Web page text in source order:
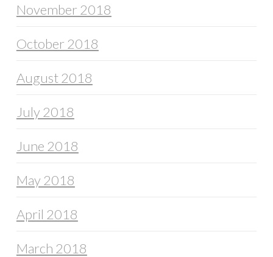
November 2018
October 2018
August 2018
July 2018
June 2018
May 2018
April 2018
March 2018